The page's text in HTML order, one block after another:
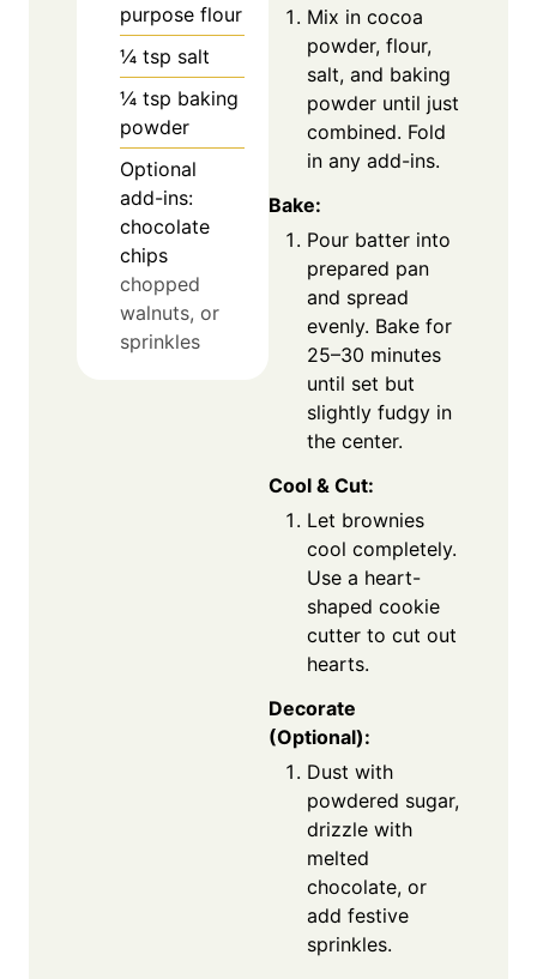
purpose flour
¼ tsp salt
¼ tsp baking
powder
Optional
add-ins:
chocolate
chips
chopped
walnuts, or
sprinkles
Mix in cocoa
powder, flour,
salt, and baking
powder until just
combined. Fold
in any add-ins.
Bake:
Pour batter into
prepared pan
and spread
evenly. Bake for
25–30 minutes
until set but
slightly fudgy in
the center.
Cool & Cut:
Let brownies
cool completely.
Use a heart-
shaped cookie
cutter to cut out
hearts.
Decorate
(Optional):
Dust with
powdered sugar,
drizzle with
melted
chocolate, or
add festive
sprinkles.